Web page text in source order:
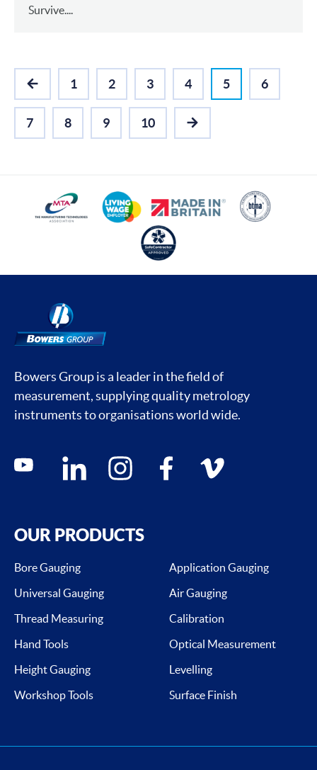
Survive....
PREVIOUS
1 2 3 4 5 6
7 8 9 10
NEXT
Bowers Group is a leader in the field of
measurement, supplying quality metrology
instruments to organisations world wide.
Social media contacts
youtube linkedin instagram facebook vimeo
OUR PRODUCTS
Bore Gauging
Application Gauging
Universal Gauging
Air Gauging
Thread Measuring
Calibration
Hand Tools
Optical Measurement
Height Gauging
Levelling
Workshop Tools
Surface Finish